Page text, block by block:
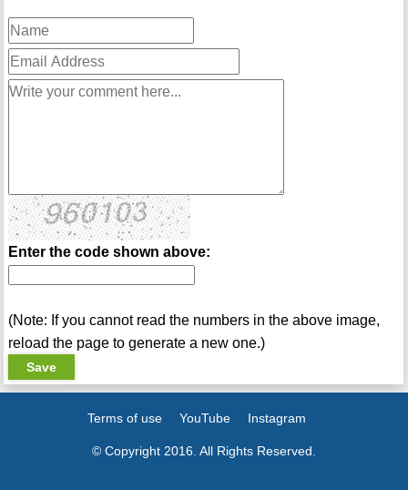
Enter the code shown above:
(Note: If you cannot read the numbers in the above image,
reload the page to generate a new one.)
Terms of use YouTube Instagram
© Copyright 2016. All Rights Reserved.